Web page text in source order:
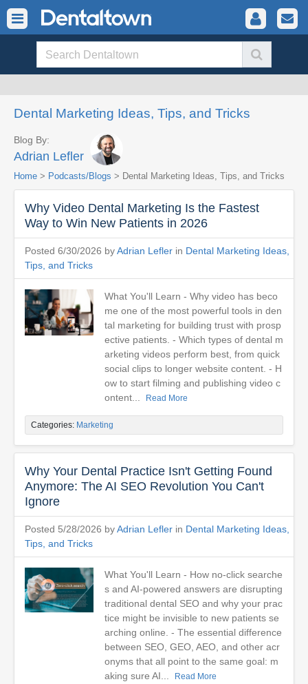
Dental Marketing Ideas, Tips, and Tricks
Blog By:
Adrian Lefler
Home > Podcasts/Blogs > Dental Marketing Ideas, Tips, and Tricks
Why Video Dental Marketing Is the Fastest
Way to Win New Patients in 2026
Posted 6/30/2026 byAdrian Lefler in Dental Marketing Ideas,
Tips, and Tricks
What You'll Learn - Why video has beco
me one of the most powerful tools in den
tal marketing for building trust with prosp
ective patients. - Which types of dental m
arketing videos perform best, from quick
social clips to longer website content. - H
ow to start filming and publishing video c
ontent...
Read More
Categories: Marketing
Why Your Dental Practice Isn't Getting Found
Anymore: The AI SEO Revolution You Can't
Ignore
Posted 5/28/2026 byAdrian Lefler in Dental Marketing Ideas,
Tips, and Tricks
What You'll Learn - How no-click searche
s and AI-powered answers are disrupting
traditional dental SEO and why your prac
tice might be invisible to new patients se
arching online. - The essential difference
between SEO, GEO, AEO, and other acr
onyms that all point to the same goal: m
aking sure AI...
Read More